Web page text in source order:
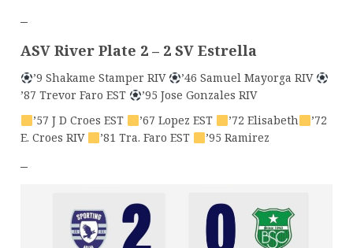
–
ASV River Plate 2 – 2 SV Estrella
’9 Shakame Stamper RIV
’46 Samuel Mayorga RIV
’87 Trevor Faro EST
’95 Jose Gonzales RIV
’57 J D Croes EST
’67 Lopez EST ’72 Elisabeth
’72
E. Croes RIV
’81 Tra. Faro EST ’95 Ramirez
–